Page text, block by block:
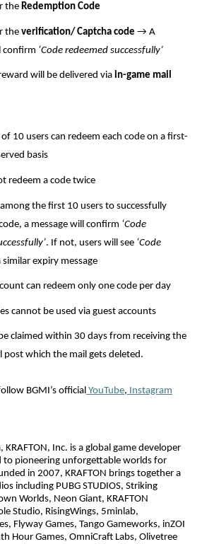
the Redemption Code
the verification/ Captcha code → A
confirm ‘Code redeemed successfully’
will be delivered via in-game mail
10 users can redeem each code on a first-
basis
redeem a code twice
the first 10 users to successfully
a message will confirm ‘Code
. If not, users will see ‘Code
similar expiry message
can redeem only one code per day
cannot be used via guest accounts
claimed within 30 days from receiving the
post which the mail gets deleted.
BGMI’s official YouTube, Instagram
Inc. is a global game developer
to pioneering unforgettable worlds for
in 2007, KRAFTON brings together a
including PUBG STUDIOS, Striking
Worlds, Neon Giant, KRAFTON
Studio, RisingWings, 5minlab,
Flyway Games, Tango Gameworks, inZOI
Hour Games, OmniCraft Labs, Olivetree